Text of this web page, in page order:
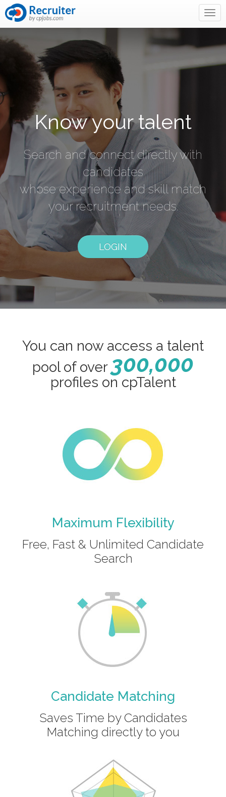
Know your talent
Search and connect directly with
candidates
whose experience and skill match
your recruitment needs.
LOGIN
You can now access a talent
pool of over 300,000
profiles on cpTalent
Maximum Flexibility
Free, Fast & Unlimited Candidate
Search
Candidate Matching
Saves Time by Candidates
Matching directly to you